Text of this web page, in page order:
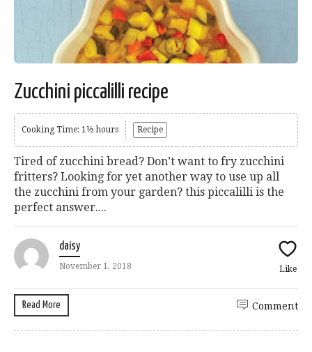
Zucchini piccalilli recipe
Cooking Time: 1½ hours Recipe
Tired of zucchini bread? Don’t want to fry zucchini
fritters? Looking for yet another way to use up all
the zucchini from your garden? this piccalilli is the
perfect answer....
daisy
November 1, 2018 Like
Read More Comment